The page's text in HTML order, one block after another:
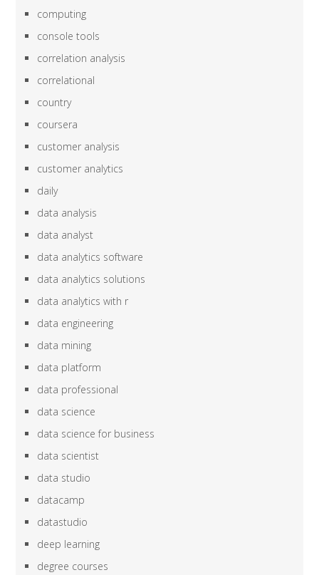
computing
console tools
correlation analysis
correlational
country
coursera
customer analysis
customer analytics
daily
data analysis
data analyst
data analytics software
data analytics solutions
data analytics with r
data engineering
data mining
data platform
data professional
data science
data science for business
data scientist
data studio
datacamp
datastudio
deep learning
degree courses